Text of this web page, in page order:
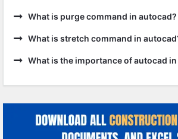
What is purge command in autocad?
What is stretch command in
What is the importance of autocad